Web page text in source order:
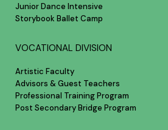
Junior Dance Intensive
Storybook Ballet Camp
VOCATIONAL DIVISION
Artistic Faculty
Advisors & Guest Teachers
Professional Training Program
Post Secondary Bridge Program